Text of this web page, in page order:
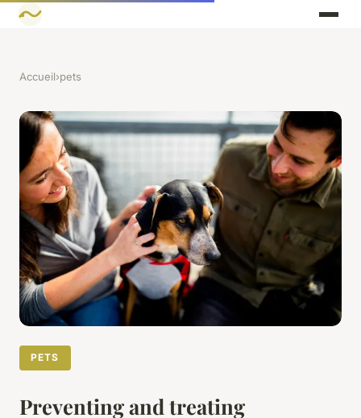
Accueil›pets
PETS
Preventing and treating